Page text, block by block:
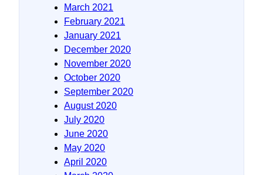
March 2021
February 2021
January 2021
December 2020
November 2020
October 2020
September 2020
August 2020
July 2020
June 2020
May 2020
April 2020